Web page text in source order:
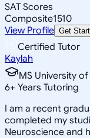
SAT Scores
Composite1510
View Profile Get
Certified Tutor
Kaylah
MS University
6+ Years Tutoring
I am a recent
completed my
Neuroscience and